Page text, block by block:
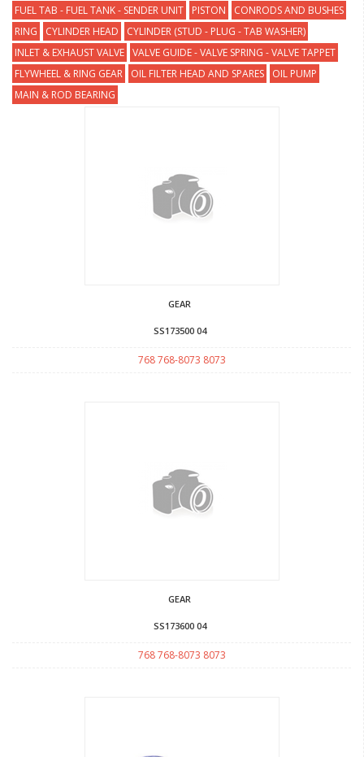
FUEL TAB - FUEL TANK - SENDER UNIT
PISTON
CONRODS AND BUSHES
RING
CYLINDER HEAD
CYLINDER (STUD - PLUG - TAB WASHER)
INLET & EXHAUST VALVE VALVE GUIDE - VALVE SPRING - VALVE TAPPET
FLYWHEEL & RING GEAR
OIL FILTER HEAD AND SPARES
OIL PUMP
MAIN & ROD BEARING
GEAR
SS173500 04
768 768-8073 8073
GEAR
SS173600 04
768 768-8073 8073